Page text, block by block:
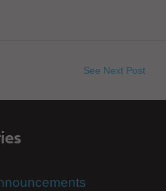
See Next Post